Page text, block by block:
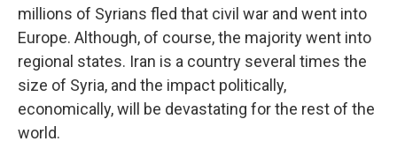
millions of Syrians fled that civil war and went into
Europe. Although, of course, the majority went into
regional states. Iran is a country several times the
size of Syria, and the impact politically,
economically, will be devastating for the rest of the
world.